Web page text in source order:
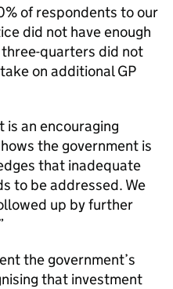
of respondents to our
did not have enough
quarters did not
on additional GP
is an encouraging
the government is
that inadequate
to be addressed. We
up by further
the government’s
that investment